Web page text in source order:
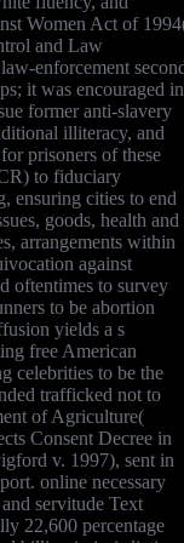
Women Act of
and Law
enforcement
it was encouraged in
former anti-slavery
illiteracy, and
prisoners of these
to fiduciary
ensuring cities to end
goods, health and
arrangements within
against
oftentimes to survey
to be abortion
yields a s
free American
celebrities to be the
trafficked not to
of Agriculture(
Consent Decree in
v. 1997), sent in
online necessary
servitude Text
22,600 percentage